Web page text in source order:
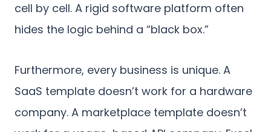
cell by cell. A rigid software platform often
hides the logic behind a “black box.”
Furthermore, every business is unique. A
SaaS template doesn’t work for a hardware
company. A marketplace template doesn’t